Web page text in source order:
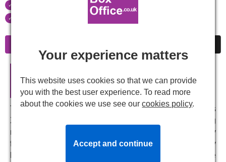
Largest ticket inventoryin the West End
online booking
Angel's Bone - English National
Opera in London
Two angels fall to earth. Heaven help them. Mr and Mrs
X.E. are a couple facing financial difficulties and a failing
marriage, desperately longing for a better life. When they
find two bruised, battered angels in their garden, they
bring them inside to nurse them back to health, but care
Your experience matters
This website uses cookies so that we can provide
you with the best user experience. To read more
about the cookies we use see ourcookies policy.
Accept and continue